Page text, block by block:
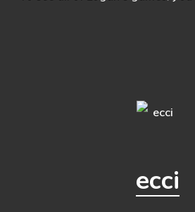
ecci